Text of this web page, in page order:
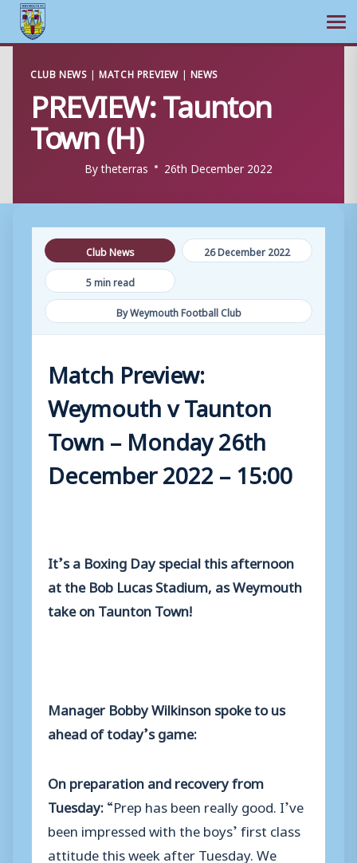
content
CLUB NEWS |MATCH PREVIEW| NEWS
PREVIEW: Taunton
Town (H)
Bytheterras 26th December 2022
Club News
26 December 2022
5 min read
By Weymouth Football Club
Match Preview:
Weymouth v Taunton
Town – Monday 26th
December 2022 – 15:00
It’s a Boxing Day special this afternoon
at the Bob Lucas Stadium, as Weymouth
take on Taunton Town!
Manager Bobby Wilkinson spoke to us
ahead of today’s game:
On preparation and recovery from
Tuesday:“Prep has been really good. I’ve
been impressed with the boys’ first class
attitude this week after Tuesday. We